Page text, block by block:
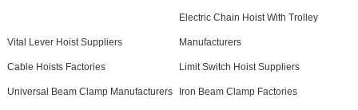
Vital Lever Hoist Suppliers
Electric Chain Hoist With Trolley
Manufacturers
Cable Hoists Factories Limit Switch Hoist Suppliers
Universal Beam Clamp Manufacturers Iron Beam Clamp Factories